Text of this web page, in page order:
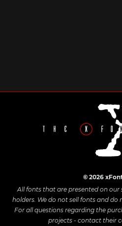
© 2026
All fonts that are presented on
holders. We do not sell fonts and
For all questions regarding the
projects - contact their